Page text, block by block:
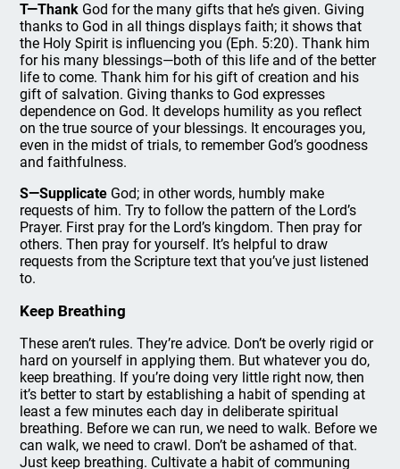
T—Thank God for the many gifts that he’s given. Giving
thanks to God in all things displays faith; it shows that
the Holy Spirit is influencing you (Eph. 5:20). Thank him
for his many blessings—both of this life and of the better
life to come. Thank him for his gift of creation and his
gift of salvation. Giving thanks to God expresses
dependence on God. It develops humility as you reflect
on the true source of your blessings. It encourages you,
even in the midst of trials, to remember God’s goodness
and faithfulness.
S—Supplicate God; in other words, humbly make
requests of him. Try to follow the pattern of the Lord’s
Prayer. First pray for the Lord’s kingdom. Then pray for
others. Then pray for yourself. It’s helpful to draw
requests from the Scripture text that you’ve just listened
to.
Keep Breathing
These aren’t rules. They’re advice. Don’t be overly rigid or
hard on yourself in applying them. But whatever you do,
keep breathing. If you’re doing very little right now, then
it’s better to start by establishing a habit of spending at
least a few minutes each day in deliberate spiritual
breathing. Before we can run, we need to walk. Before we
can walk, we need to crawl. Don’t be ashamed of that.
Just keep breathing. Cultivate a habit of communing